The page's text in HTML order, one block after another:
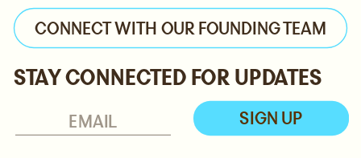
CONNECT WITH OUR FOUNDING TEAM
SIGN UP
STAY CONNECTED FOR UPDATES